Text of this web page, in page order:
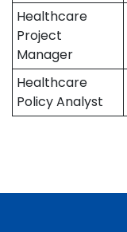
Healthcare
Project
Manager
Healthcare
Policy Analyst